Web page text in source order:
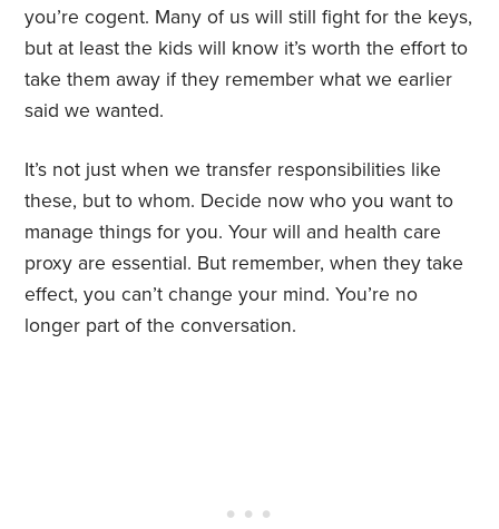
you’re cogent. Many of us will still fight for the keys,
but at least the kids will know it’s worth the effort to
take them away if they remember what we earlier
said we wanted.
It’s not just when we transfer responsibilities like
these, but to whom. Decide now who you want to
manage things for you. Your will and health care
proxy are essential. But remember, when they take
effect, you can’t change your mind. You’re no
longer part of the conversation.